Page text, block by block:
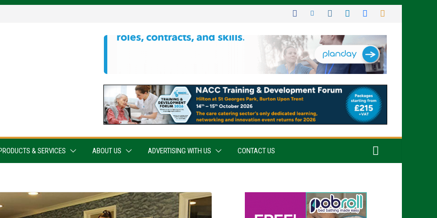
PRODUCTS & SERVICES ABOUT US ADVERTISING WITH US CONTACT US